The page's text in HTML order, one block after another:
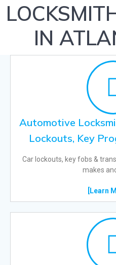
IN
Automotive
Lockouts, Key
Car lockouts, key fobs &
makes
[Learn